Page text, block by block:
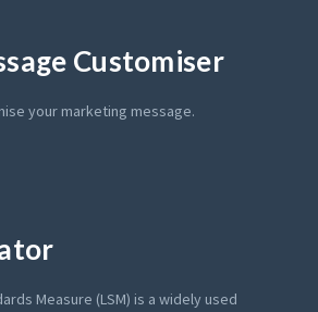
Customiser
your marketing message.
Measure (LSM) is a widely used